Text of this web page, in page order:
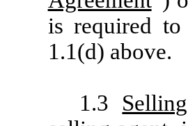
is required
1.1(d) above.
1.3